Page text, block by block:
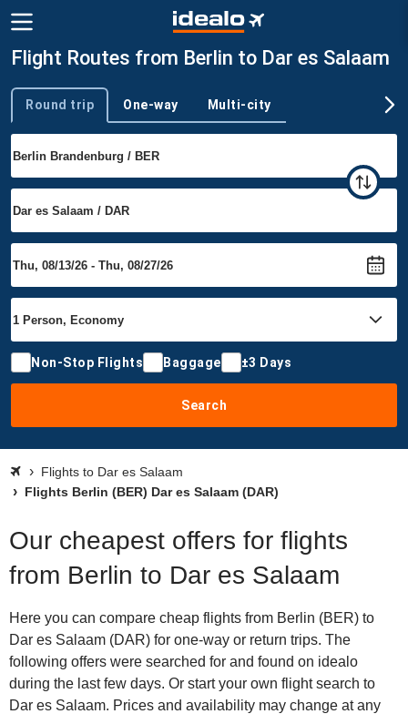
Flight Routes from Berlin to Dar es Salaam
Trip type
Round trip One-way Multi-city
Non-Stop Flights Baggage ±3 Days
Search
Flights to Dar es Salaam
Flights Berlin (BER) Dar es Salaam (DAR)
Our cheapest offers for flights
from Berlin to Dar es Salaam
Here you can compare cheap flights from Berlin (BER) to
Dar es Salaam (DAR) for one-way or return trips. The
following offers were searched for and found on idealo
during the last few days. Or start your own flight search to
Dar es Salaam. Prices and availability may change at any